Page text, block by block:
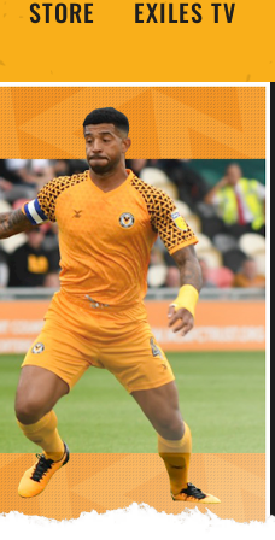
STORE EXILES TV